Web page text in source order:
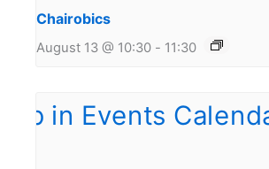
Chairobics
August 13 @ 10:30 - 11:30